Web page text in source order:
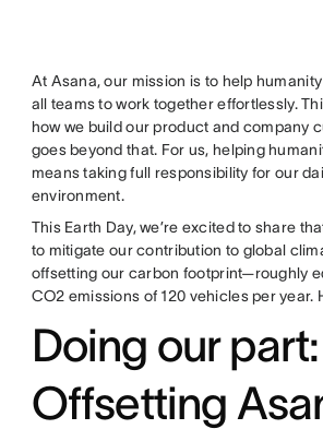
At Asana, our mission is to help
all teams to work together effortlessly.
how we build our product and company
goes beyond that. For us, helping
means taking full responsibility for our
environment.
This Earth Day, we’re excited to share
to mitigate our contribution to global
offsetting our carbon footprint—roughly
CO2 emissions of 120 vehicles per year.
Doing our part:
Offsetting